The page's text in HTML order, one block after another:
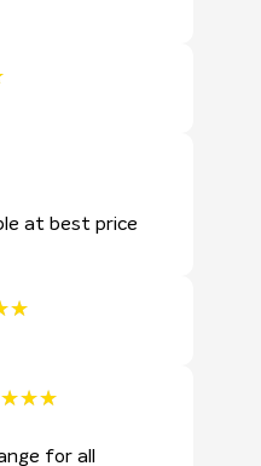
at best price
for all